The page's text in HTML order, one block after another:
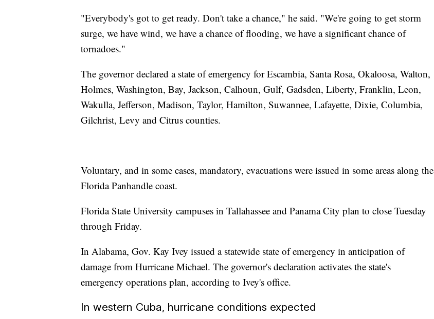
"Everybody's got to get ready. Don't take a chance," he said. "We're going to get storm
surge, we have wind, we have a chance of flooding, we have a significant chance of
tornadoes."
The governor declared a state of emergency for Escambia, Santa Rosa, Okaloosa, Walton,
Holmes, Washington, Bay, Jackson, Calhoun, Gulf, Gadsden, Liberty, Franklin, Leon,
Wakulla, Jefferson, Madison, Taylor, Hamilton, Suwannee, Lafayette, Dixie, Columbia,
Gilchrist, Levy and Citrus counties.
Voluntary, and in some cases, mandatory, evacuations were issued in some areas along the
Florida Panhandle coast.
Florida State University campuses in Tallahassee and Panama City plan to close Tuesday
through Friday.
In Alabama, Gov. Kay Ivey issued a statewide state of emergency in anticipation of
damage from Hurricane Michael. The governor's declaration activates the state's
emergency operations plan, according to Ivey's office.
In western Cuba, hurricane conditions expected